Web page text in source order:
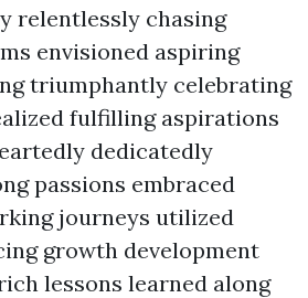
relentlessly chasing
envisioned aspiring
triumphantly celebrating
fulfilling aspirations
dedicatedly
passions embraced
journeys utilized
growth development
lessons learned along